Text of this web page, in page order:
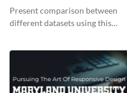
Graph
Present comparison between
different datasets using this